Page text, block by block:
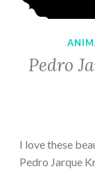
Pedro
I love these
Pedro Jarque